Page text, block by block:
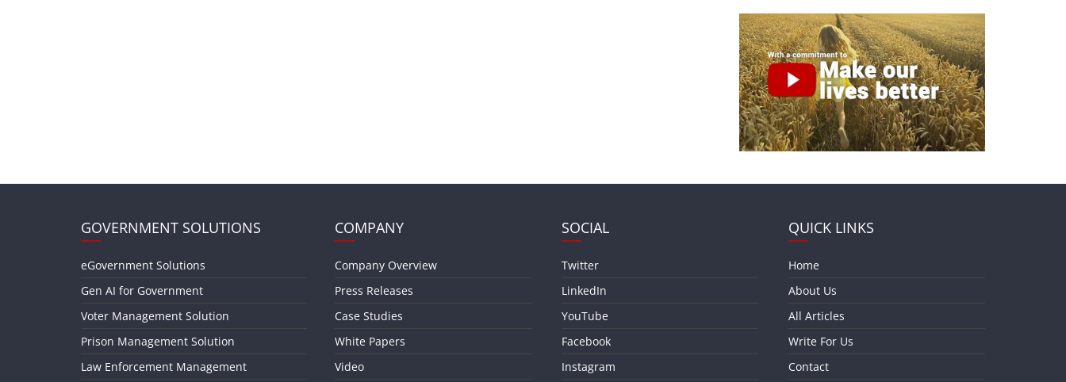
GOVERNMENT SOLUTIONS
eGovernment Solutions
Gen AI for Government
Voter Management Solution
Prison Management Solution
Law Enforcement Management
COMPANY
Company Overview
Press Releases
Case Studies
White Papers
Video
SOCIAL
Twitter
LinkedIn
YouTube
Facebook
Instagram
QUICK LINKS
Home
About Us
All Articles
Write For Us
Contact